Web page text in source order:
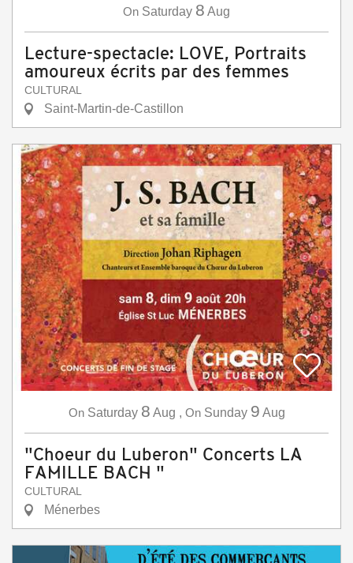
On Saturday 8 Aug
Lecture-spectacle: LOVE, Portraits
amoureux écrits par des femmes
CULTURAL
Saint-Martin-de-Castillon
On Saturday 8 Aug , On Sunday 9 Aug
"Choeur du Luberon" Concerts LA
FAMILLE BACH "
CULTURAL
Ménerbes